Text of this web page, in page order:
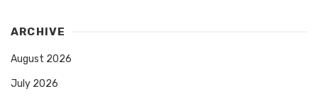
ARCHIVE
August 2026
July 2026